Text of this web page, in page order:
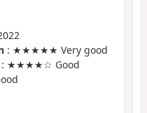
: ★★★★★ Very good
: ★★★★☆ Good